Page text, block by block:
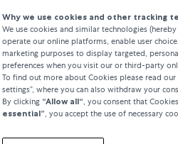
Why we use cookies and other tracking
We use cookies and similar technologies
operate our online platforms, enable user
marketing purposes to display targeted,
preferences when you visit our or third-party
To find out more about Cookies please read our
settings”, where you can also withdraw your
By clicking “Allow all“, you consent that
essential”, you accept the use of necessary